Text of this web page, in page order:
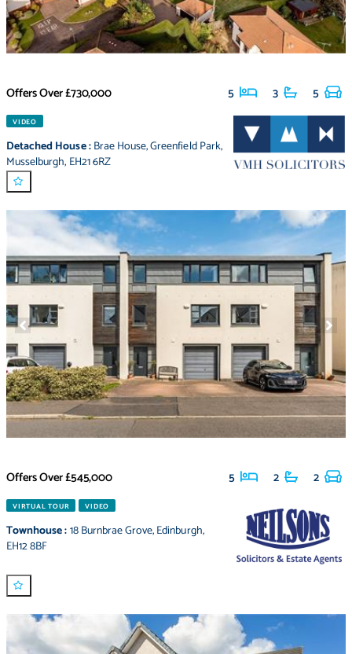
Offers Over£730,000 5 3 5
VIDEO
Detached House:Brae House,Greenfield Park,
Musselburgh, EH21 6RZ
Offers Over£545,000 5 2 2
VIRTUAL TOUR VIDEO
Townhouse:18 Burnbrae Grove,Edinburgh,
EH12 8BF